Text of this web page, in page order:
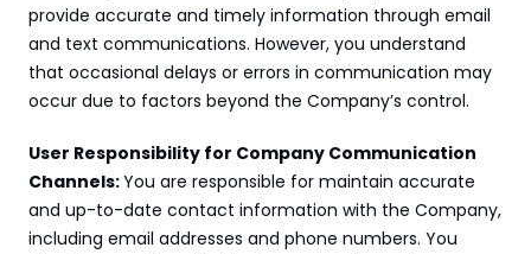
provide accurate and timely information through email
and text communications. However, you understand
that occasional delays or errors in communication may
occur due to factors beyond the Company’s control.
User Responsibility for Company Communication
Channels: You are responsible for maintain accurate
and up-to-date contact information with the Company,
including email addresses and phone numbers. You